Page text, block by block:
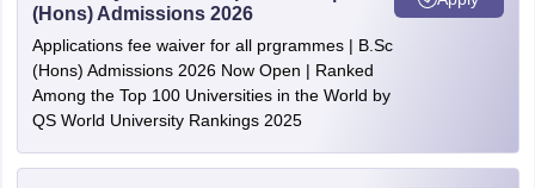
(Hons) Admissions 2026
Applications fee waiver for all prgrammes | B.Sc
(Hons) Admissions 2026 Now Open | Ranked
Among the Top 100 Universities in the World by
QS World University Rankings 2025